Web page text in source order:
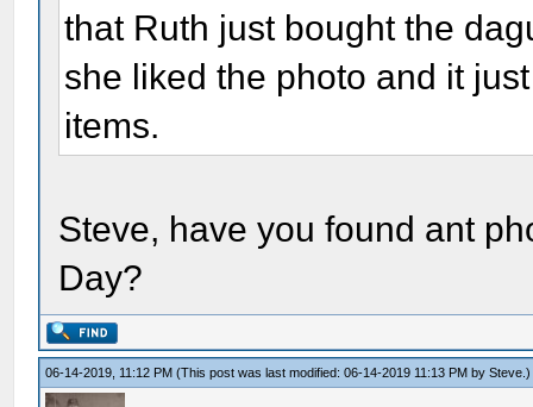
that Ruth just bought the
she liked the photo and it
items.
Steve, have you found ant
Day?
06-14-2019, 11:12 PM(This post was last modified: 06-14-2019 11:13 PM bySteve .)